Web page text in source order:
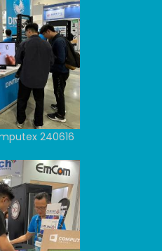
240616